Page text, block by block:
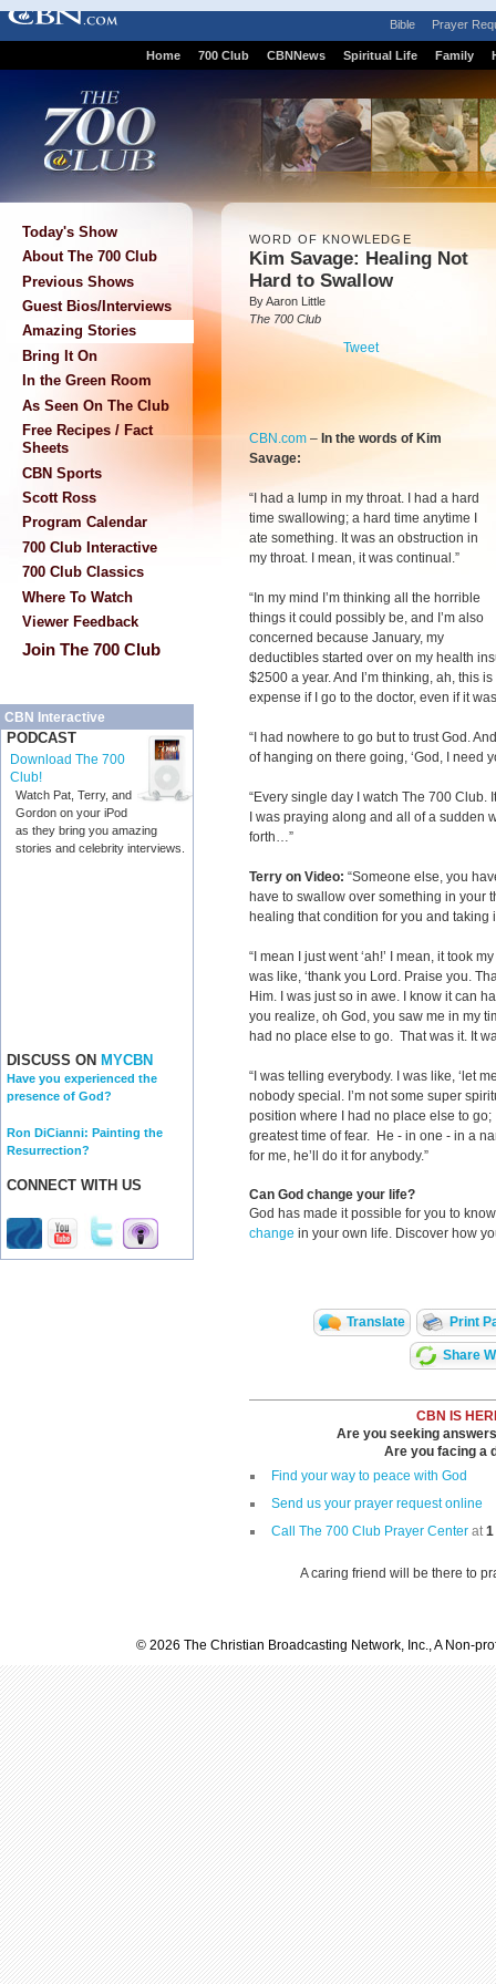
Bible Prayer
Home 700 Club CBNNews Spiritual Life Family
Today's Show
About The 700 Club
Previous Shows
Guest Bios/Interviews
Amazing Stories
Bring It On
In the Green Room
As Seen On The Club
Free Recipes / Fact
Sheets
CBN Sports
Scott Ross
Program Calendar
700 Club Interactive
700 Club Classics
Where To Watch
Viewer Feedback
Join The 700 Club
CBN Interactive
PODCAST
Download The 700
Club!
Watch Pat, Terry, and
Gordon on your iPod
as they bring you amazing
stories and celebrity interviews.
DISCUSS ON MYCBN
Have you experienced the
presence of God?
Ron DiCianni: Painting the
Resurrection?
CONNECT WITH US
WORD OF KNOWLEDGE
Kim Savage: Healing Not
Hard to Swallow
By Aaron Little
The 700 Club
Tweet
CBN.com – In the words of Kim
Savage:
“I had a lump in my throat. I had a hard
time swallowing; a hard time anytime I
ate something. It was an obstruction in
my throat. I mean, it was continual.”
“In my mind I’m thinking all the horrible
things it could possibly be, and I’m also
concerned because January, my
deductibles started over on my health
$2500 a year. And I’m thinking, ah, this
expense if I go to the doctor, even if it
“I had nowhere to go but to trust God.
of hanging on there going, ‘God, I need
“Every single day I watch The 700 Club.
I was praying along and all of a sudden
forth…”
Terry on Video: “Someone else, you
have to swallow over something in your
healing that condition for you and taking
“I mean I just went ‘ah!’ I mean, it took
was like, ‘thank you Lord. Praise you.
Him. I was just so in awe. I know it can
you realize, oh God, you saw me in my
had no place else to go. That was it. It
“I was telling everybody. I was like, ‘let
nobody special. I’m not some super
position where I had no place else to
greatest time of fear. He - in one - in a
for me, he’ll do it for anybody.”
Can God change your life?
God has made it possible for you to
change in your own life. Discover how
Translate Print
Share
CBN IS
Are you seeking
Are you facing a
Find your way to peace with God
Send us your prayer request online
Call The 700 Club Prayer Center at1
A caring friend will be there to
© 2026 The Christian Broadcasting Network, Inc., A Non-